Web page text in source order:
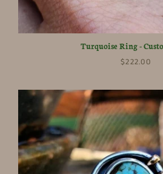
Turquoise Ring -
$222.00